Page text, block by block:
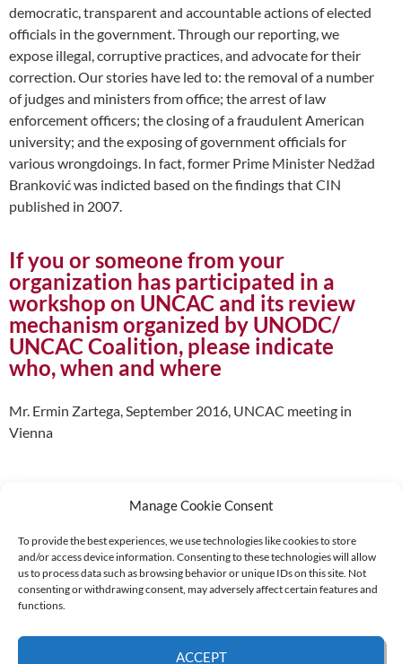
Manage Cookie Consent
To provide the best experiences, we use technologies like cookies to store
and/or access device information. Consenting to these technologies will allow
us to process data such as browsing behavior or unique IDs on this site. Not
consenting or withdrawing consent, may adversely affect certain features and
functions.
ACCEPT
democratic, transparent and accountable actions of elected
officials in the government. Through our reporting, we
expose illegal, corruptive practices, and advocate for their
correction. Our stories have led to: the removal of a number
of judges and ministers from office; the arrest of law
enforcement officers; the closing of a fraudulent American
university; and the exposing of government officials for
various wrongdoings. In fact, former Prime Minister Nedžad
Branković was indicted based on the findings that CIN
published in 2007.
If you or someone from your
organization has participated in a
workshop on UNCAC and its review
mechanism organized by UNODC/
UNCAC Coalition, please indicate
who, when and where
Mr. Ermin Zartega, September 2016, UNCAC meeting in
Vienna
Supported by:
© 2026 UNCAC Coalition All Rights Reserved |